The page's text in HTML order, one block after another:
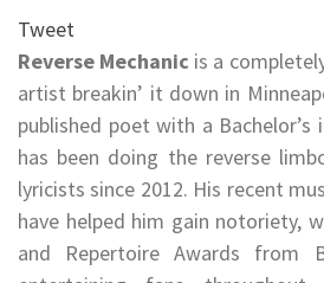
Tweet
Reverse Mechanic is a
artist breakin’ it down in
published poet with a
has been doing the reverse
lyricists since 2012. His recent
have helped him gain notoriety,
and Repertoire Awards from